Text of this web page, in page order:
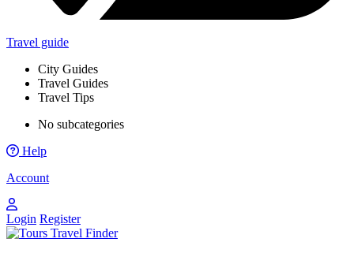
Travel guide
City Guides
Travel Guides
Travel Tips
No subcategories
Help
Account
Login Register